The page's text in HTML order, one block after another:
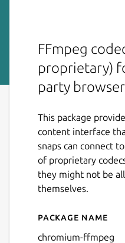
FFmpeg
proprietary)
party
This package
content interface
snaps can connect
of proprietary
they might not be
themselves.
Details
Package name
chromium-ffmpeg